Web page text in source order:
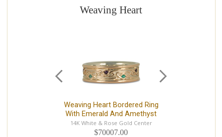
Weaving Heart
Weaving Heart Bordered Ring
With Emerald And Amethyst
14K White & Rose Gold Center
$70007.00